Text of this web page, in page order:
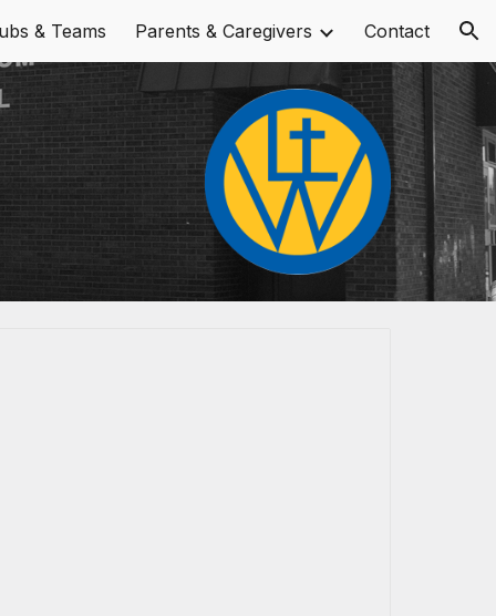
& Teams Parents & Caregivers Contact